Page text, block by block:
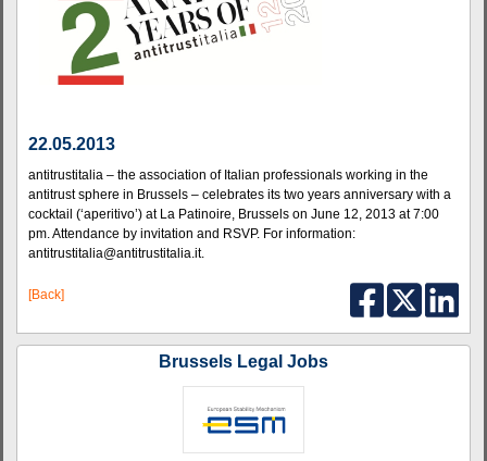
22.05.2013
antitrustitalia – the association of Italian professionals working in the
antitrust sphere in Brussels – celebrates its two years anniversary with a
cocktail (‘aperitivo’) at La Patinoire, Brussels on June 12, 2013 at 7:00
pm. Attendance by invitation and RSVP. For information:
antitrustitalia@antitrustitalia.it.
[Back]
Brussels Legal Jobs